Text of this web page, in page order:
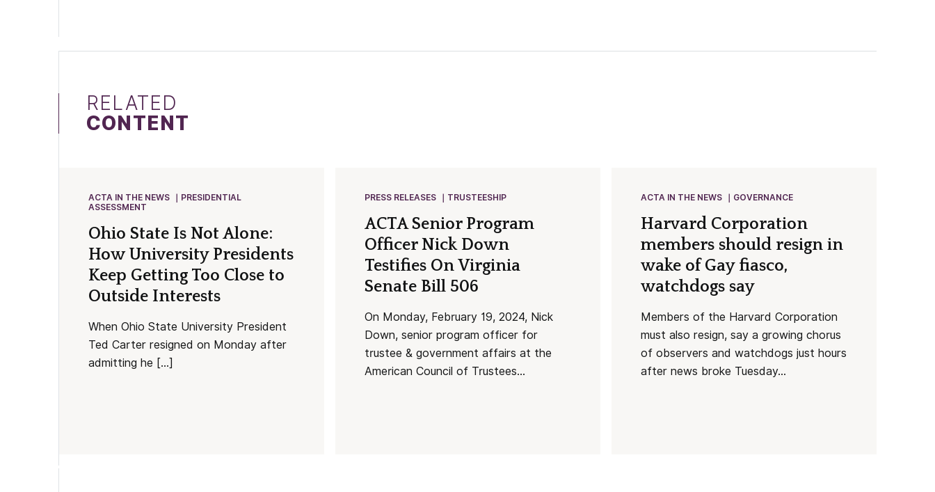
RELATED
CONTENT
ACTA IN THE NEWS
PRESIDENTIAL
ASSESSMENT
Ohio State Is Not Alone:
How University Presidents
Keep Getting Too Close to
Outside Interests
When Ohio State University President
Ted Carter resigned on Monday after
admitting he […]
PRESS RELEASES TRUSTEESHIP
ACTA Senior Program
Officer Nick Down
Testifies On Virginia
Senate Bill 506
On Monday, February 19, 2024, Nick
Down, senior program officer for
trustee & government affairs at the
American Council of Trustees...
ACTA IN THE NEWS GOVERNANCE
Harvard Corporation
members should resign in
wake of Gay fiasco,
watchdogs say
Members of the Harvard Corporation
must also resign, say a growing chorus
of observers and watchdogs just hours
after news broke Tuesday...